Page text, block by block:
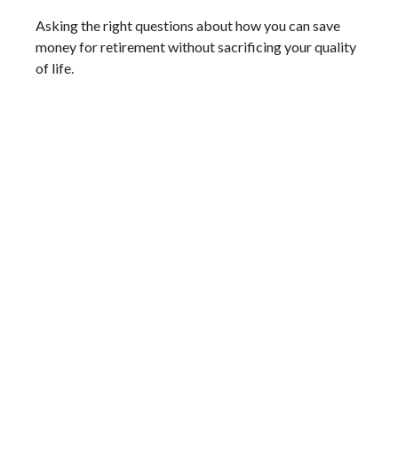
Asking the right questions about how you can save
money for retirement without sacrificing your quality
of life.